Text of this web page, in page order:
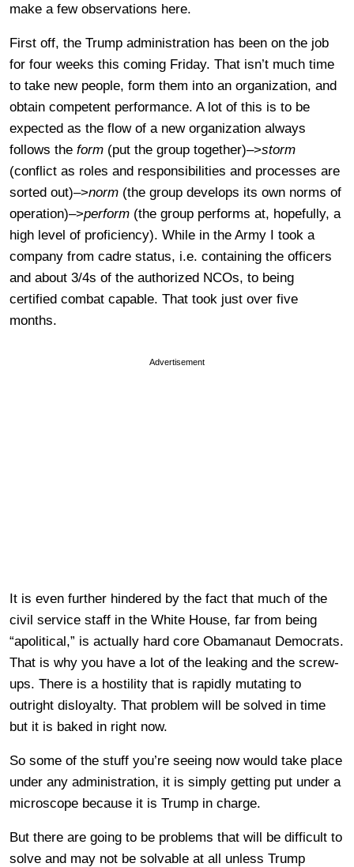
make a few observations here.
First off, the Trump administration has been on the job
for four weeks this coming Friday. That isn’t much time
to take new people, form them into an organization, and
obtain competent performance. A lot of this is to be
expected as the flow of a new organization always
follows the form (put the group together)–>storm
(conflict as roles and responsibilities and processes are
sorted out)–>norm (the group develops its own norms of
operation)–>perform (the group performs at, hopefully, a
high level of proficiency). While in the Army I took a
company from cadre status, i.e. containing the officers
and about 3/4s of the authorized NCOs, to being
certified combat capable. That took just over five
months.
Advertisement
It is even further hindered by the fact that much of the
civil service staff in the White House, far from being
“apolitical,” is actually hard core Obamanaut Democrats.
That is why you have a lot of the leaking and the screw-
ups. There is a hostility that is rapidly mutating to
outright disloyalty. That problem will be solved in time
but it is baked in right now.
So some of the stuff you’re seeing now would take place
under any administration, it is simply getting put under a
microscope because it is Trump in charge.
But there are going to be problems that will be difficult to
solve and may not be solvable at all unless Trump